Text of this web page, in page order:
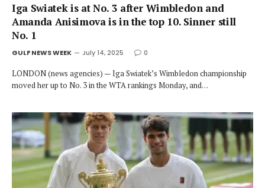
Iga Swiatek is at No. 3 after Wimbledon and
Amanda Anisimova is in the top 10. Sinner still
No. 1
GULF NEWS WEEK July 14, 2025 0
LONDON (news agencies) — Iga Swiatek’s Wimbledon championship
moved her up to No. 3 in the WTA rankings Monday, and…